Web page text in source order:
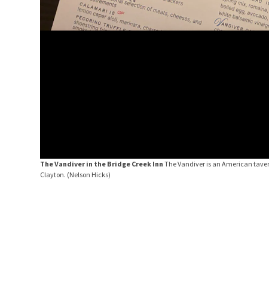
The Vandiver in the Bridge Creek InnThe Vandiver is an American
Clayton. (Nelson Hicks)